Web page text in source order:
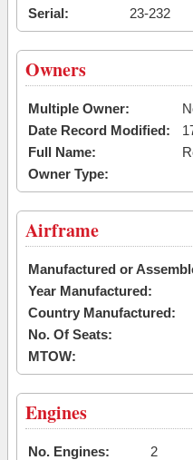
Serial:
23-232
Owners
Multiple Owner:
Date Record Modified:
Full Name:
Owner Type:
Airframe
Manufactured or
Year Manufactured:
Country Manufactured:
No. Of Seats:
MTOW:
Engines
No. Engines:
2